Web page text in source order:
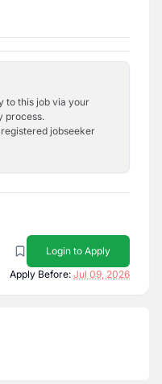
to this job via your
process.
jobseeker
Login to Apply
Apply Before: Jul 09, 2026